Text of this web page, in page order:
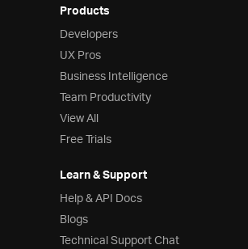
Products
Developers
UX Pros
Business Intelligence
Team Productivity
View All
Free Trials
Learn & Support
Help & API Docs
Blogs
Technical Support Chat